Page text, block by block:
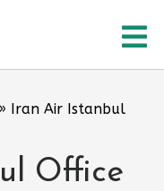
»
Iran Air Istanbul
Office